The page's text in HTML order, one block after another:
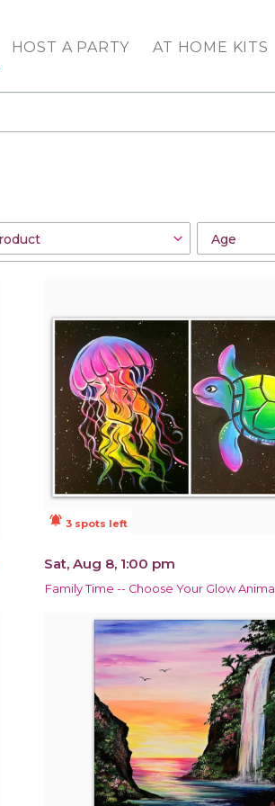
HOST A PARTY AT HOME KITS
notifications_active 3 spots left
Sat, Aug 8, 1:00 pm
Family Time -- Choose Your Glow Animal